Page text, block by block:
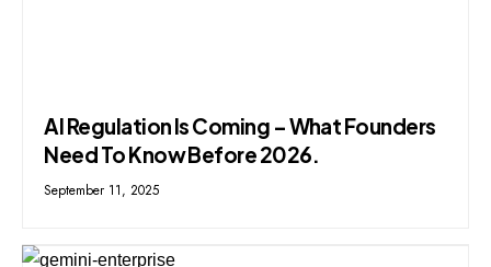
AI Regulation Is Coming – What Founders
Need To Know Before 2026.
September 11, 2025